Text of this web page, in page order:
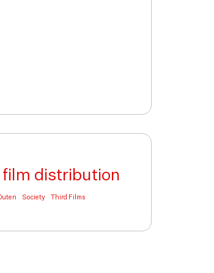
film distribution
Society Third Films